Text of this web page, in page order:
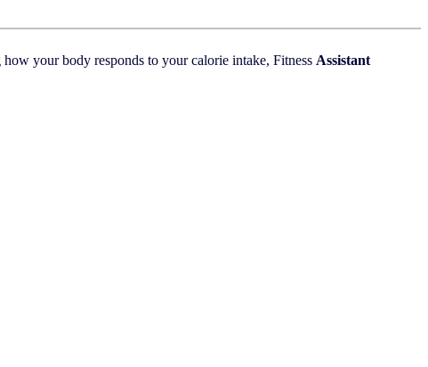
your body responds to your calorie intake, Fitness Assistant